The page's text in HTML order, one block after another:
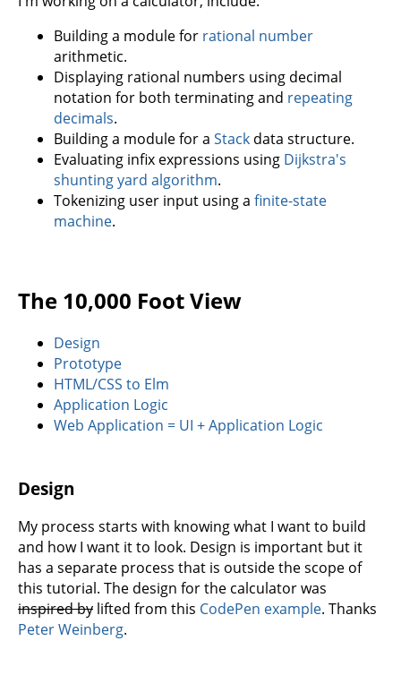
Building a module for rational number
arithmetic.
Displaying rational numbers using decimal
notation for both terminating and repeating
decimals.
Building a module for a Stack data structure.
Evaluating infix expressions using Dijkstra's
shunting yard algorithm.
Tokenizing user input using a finite-state
machine.
The 10,000 Foot View
Design
Prototype
HTML/CSS to Elm
Application Logic
Web Application = UI + Application Logic
Design
My process starts with knowing what I want to build
and how I want it to look. Design is important but it
has a separate process that is outside the scope of
this tutorial. The design for the calculator was
inspired by lifted from this CodePen example. Thanks
Peter Weinberg.